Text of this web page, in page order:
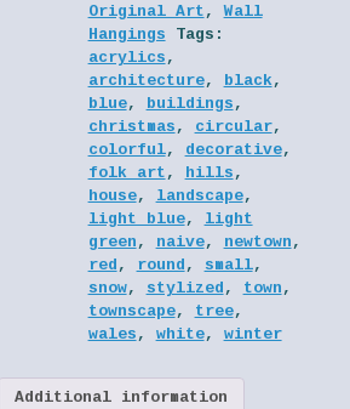
Original Art ,Wall
Hangings
Tags:
acrylics ,
architecture, black,
blue, buildings ,
christmas , circular,
colorful, decorative,
folk art , hills ,
house, landscape,
light blue, light
green , naive, newtown ,
red , round , small,
snow, stylized , town ,
townscape, tree,
wales , white, winter
Additional information